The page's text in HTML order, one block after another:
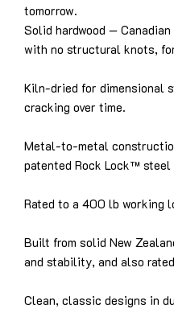
tomorrow.
Solid hardwood —
with no structural knots,
Kiln-dried for dimensional
cracking over time.
Metal-to-metal
patented Rock Lock™ steel
Rated to a 400 lb working
Built from solid New
and stability, and also
Clean, classic designs in